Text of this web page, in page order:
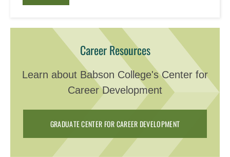
Career Resources
Learn about Babson College's Center for
Career Development
GRADUATE CENTER FOR CAREER DEVELOPMENT